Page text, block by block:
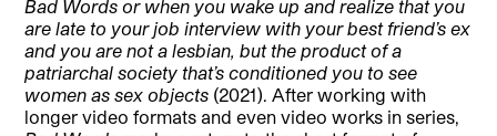
Bad Words or when you wake up and realize that you
are late to your job interview with your best friend’s ex
and you are not a lesbian, but the product of a
patriarchal society that’s conditioned you to see
women as sex objects (2021). After working with
longer video formats and even video works in series,